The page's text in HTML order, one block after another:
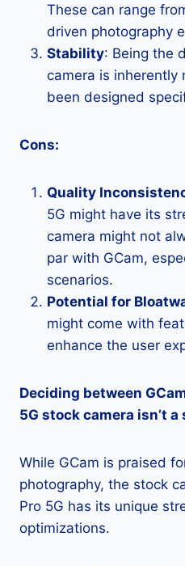
These can range
driven photography
Stability: Being the
camera is inherently
been designed
Cons:
Quality
5G might have its
camera might not
par with GCam,
scenarios.
Potential for
might come with
enhance the user
Deciding between
5G stock camera isn’t
While GCam is praised
photography, the stock
Pro 5G has its unique
optimizations.